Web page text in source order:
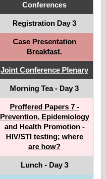
Conferences
Registration Day 3
Case Presentation
Breakfast.
Joint Conference Plenary
Morning Tea - Day 3
Proffered Papers 7 -
Prevention, Epidemiology
and Health Promotion -
HIV/STI testing; where
are how?
Lunch - Day 3